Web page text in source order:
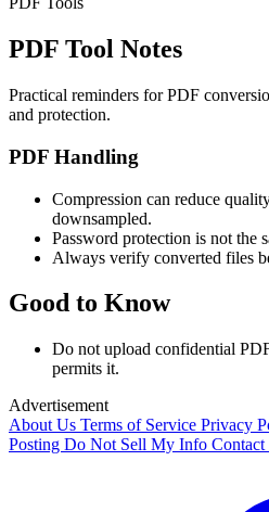
PDF Tool Notes
Practical reminders for PDF
and protection.
PDF Handling
Compression can reduce
downsampled.
Password protection is not the
Always verify converted files
Good to Know
Do not upload confidential
permits it.
Advertisement
About Us Terms of Service Privacy
Posting Do Not Sell My Info Contact